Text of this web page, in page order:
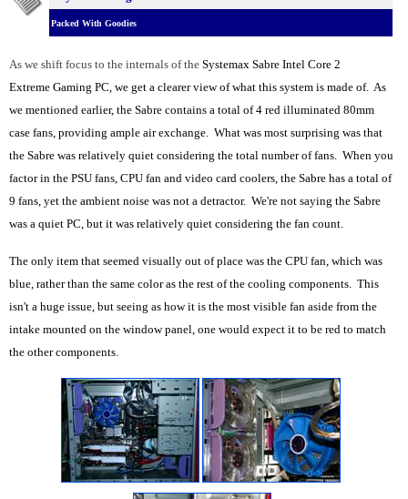
Packed With Goodies
As we shift focus to the internals of the Systemax Sabre Intel Core 2
Extreme Gaming PC, we get a clearer view of what this system is made of. As
we mentioned earlier, the Sabre contains a total of 4 red illuminated 80mm
case fans, providing ample air exchange. What was most surprising was that
the Sabre was relatively quiet considering the total number of fans. When you
factor in the PSU fans, CPU fan and video card coolers, the Sabre has a total of
9 fans, yet the ambient noise was not a detractor. We're not saying the Sabre
was a quiet PC, but it was relatively quiet considering the fan count.
The only item that seemed visually out of place was the CPU fan, which was
blue, rather than the same color as the rest of the cooling components. This
isn't a huge issue, but seeing as how it is the most visible fan aside from the
intake mounted on the window panel, one would expect it to be red to match
the other components.